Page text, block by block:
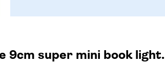
9cm super mini book light.